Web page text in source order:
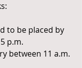
to be placed by
p.m.
between 11 a.m.